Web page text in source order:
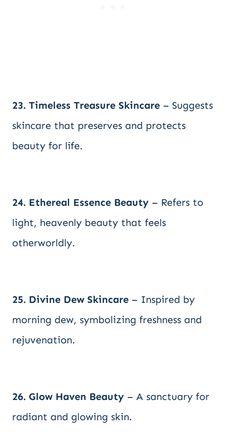
23. Timeless Treasure Skincare – Suggests
skincare that preserves and protects
beauty for life.
24. Ethereal Essence Beauty – Refers to
light, heavenly beauty that feels
otherworldly.
25. Divine Dew Skincare – Inspired by
morning dew, symbolizing freshness and
rejuvenation.
26. Glow Haven Beauty – A sanctuary for
radiant and glowing skin.